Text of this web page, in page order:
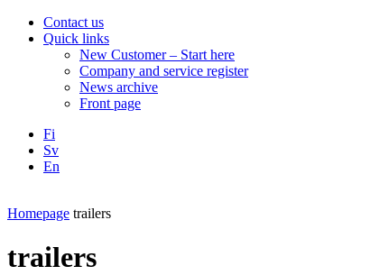
Contact us
Quick links
New Customer – Start here
Company and service register
News archive
Front page
Fi
Sv
En
Homepage trailers
trailers